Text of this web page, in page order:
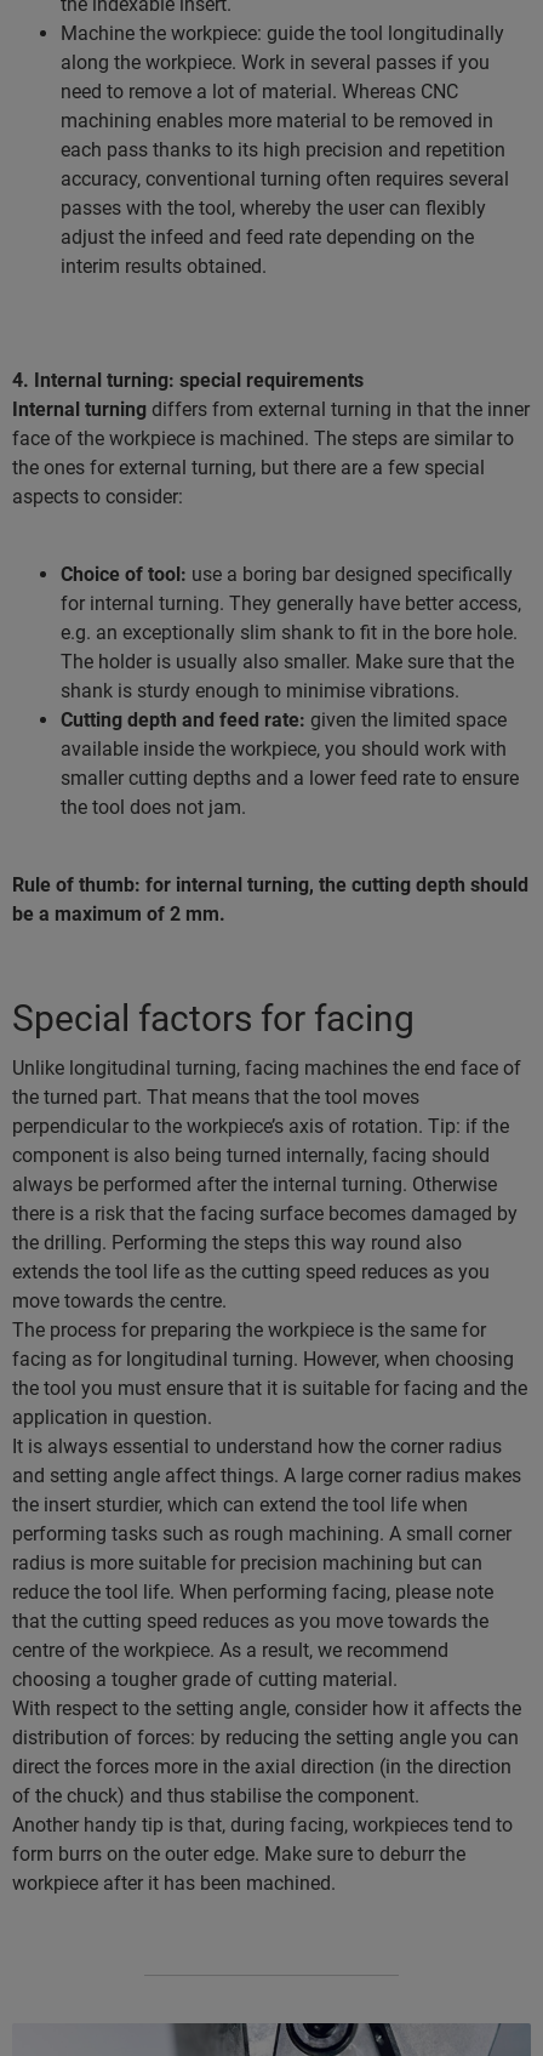
Machine the workpiece: guide the tool longitudinally
along the workpiece. Work in several passes if you
need to remove a lot of material. Whereas CNC
machining enables more material to be removed in
each pass thanks to its high precision and repetition
accuracy, conventional turning often requires several
passes with the tool, whereby the user can flexibly
adjust the infeed and feed rate depending on the
interim results obtained.
4. Internal turning: special requirements
Internal turning differs from external turning in that the inner
face of the workpiece is machined. The steps are similar to
the ones for external turning, but there are a few special
aspects to consider:
Choice of tool: use a boring bar designed specifically
for internal turning. They generally have better access,
e.g. an exceptionally slim shank to fit in the bore hole.
The holder is usually also smaller. Make sure that the
shank is sturdy enough to minimise vibrations.
Cutting depth and feed rate: given the limited space
available inside the workpiece, you should work with
smaller cutting depths and a lower feed rate to ensure
the tool does not jam.
Rule of thumb: for internal turning, the cutting depth should
be a maximum of 2 mm.
Special factors for facing
Unlike longitudinal turning, facing machines the end face of
the turned part. That means that the tool moves
perpendicular to the workpiece’s axis of rotation. Tip: if the
component is also being turned internally, facing should
always be performed after the internal turning. Otherwise
there is a risk that the facing surface becomes damaged by
the drilling. Performing the steps this way round also
extends the tool life as the cutting speed reduces as you
move towards the centre.
The process for preparing the workpiece is the same for
facing as for longitudinal turning. However, when choosing
the tool you must ensure that it is suitable for facing and the
application in question.
It is always essential to understand how the corner radius
and setting angle affect things. A large corner radius makes
the insert sturdier, which can extend the tool life when
performing tasks such as rough machining. A small corner
radius is more suitable for precision machining but can
reduce the tool life. When performing facing, please note
that the cutting speed reduces as you move towards the
centre of the workpiece. As a result, we recommend
choosing a tougher grade of cutting material.
With respect to the setting angle, consider how it affects the
distribution of forces: by reducing the setting angle you can
direct the forces more in the axial direction (in the direction
of the chuck) and thus stabilise the component.
Another handy tip is that, during facing, workpieces tend to
form burrs on the outer edge. Make sure to deburr the
workpiece after it has been machined.